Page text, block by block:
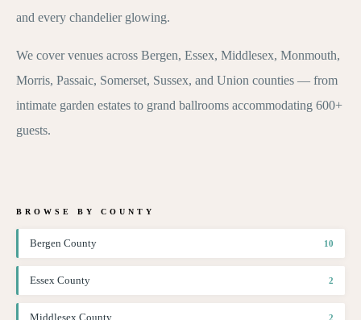
and every chandelier glowing.
We cover venues across Bergen, Essex, Middlesex, Monmouth,
Morris, Passaic, Somerset, Sussex, and Union counties — from
intimate garden estates to grand ballrooms accommodating 600+
guests.
BROWSE BY COUNTY
Bergen County 10
Essex County 2
Middlesex County 2